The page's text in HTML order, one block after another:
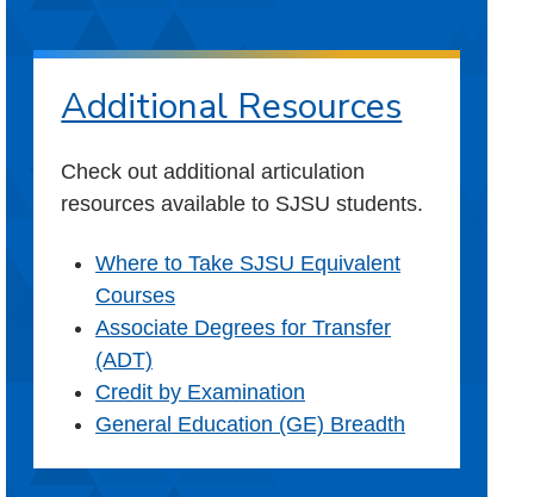
Additional Resources
Check out additional articulation
resources available to SJSU students.
Where to Take SJSU Equivalent
Courses
Associate Degrees for Transfer
(ADT)
Credit by Examination
General Education (GE) Breadth